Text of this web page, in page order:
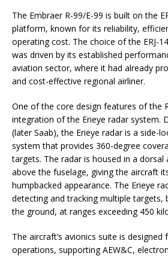
The Embraer R-99/E-99 is built on the
platform, known for its reliability,
operating cost. The choice of the ERJ-
was driven by its established
aviation sector, where it had already
and cost-effective regional airliner.
One of the core design features of the
integration of the Erieye radar system.
(later Saab), the Erieye radar is a side-
system that provides 360-degree
targets. The radar is housed in a dorsal
above the fuselage, giving the aircraft
humpbacked appearance. The Erieye
detecting and tracking multiple targets,
the ground, at ranges exceeding 450
The aircraft’s avionics suite is
operations, supporting AEW&C,